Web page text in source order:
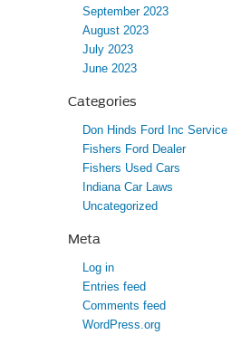
September 2023
August 2023
July 2023
June 2023
Categories
Don Hinds Ford Inc Service
Fishers Ford Dealer
Fishers Used Cars
Indiana Car Laws
Uncategorized
Meta
Log in
Entries feed
Comments feed
WordPress.org